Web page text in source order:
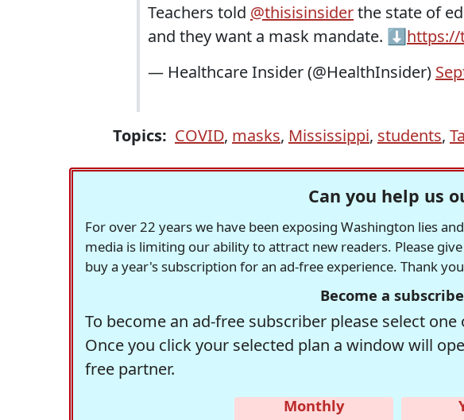
Teachers told @thisisinsiderthe state of
and they want a mask mandate. ⬇️https://
— Healthcare Insider (@HealthInsider)
Topics: COVID, masks, Mississippi, students,
Can you help us
For over 22 years we have been exposing Washington lies
media is limiting our ability to attract new readers. Please
buy a year's subscription for an ad-free experience. Thank
Become a
To become an ad-free subscriber please select
Once you click your selected plan a window will
free partner.
Monthly